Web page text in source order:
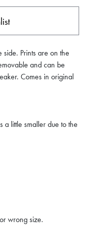
Prints are on the
and can be
Comes in original
a little smaller due to the
wrong size.